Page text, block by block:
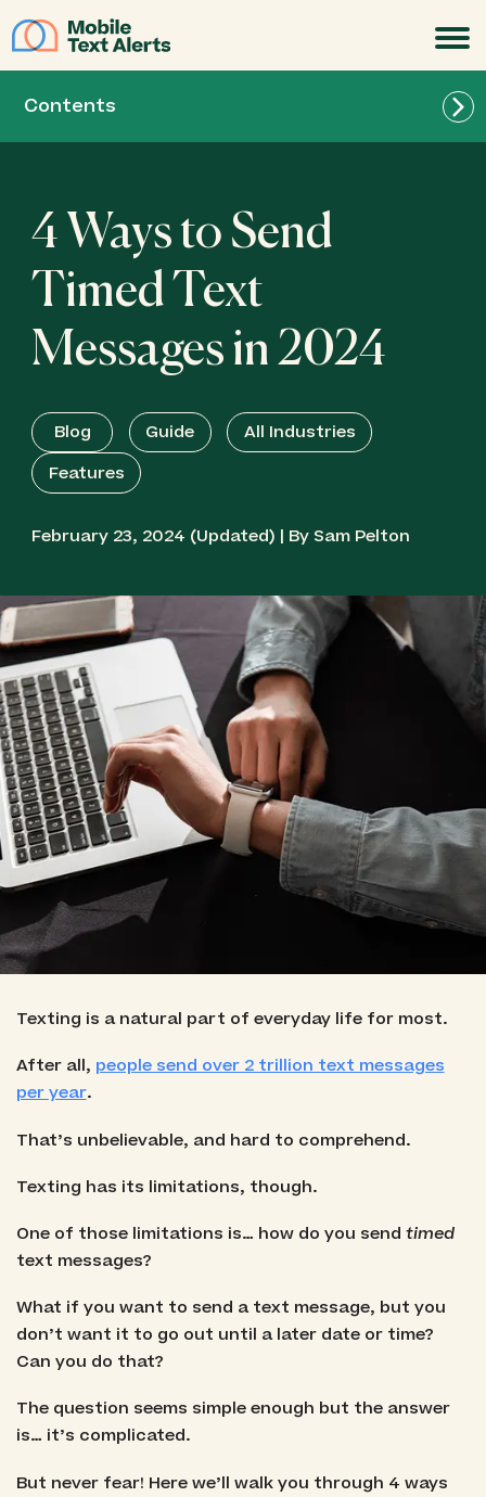
Contents
4 Ways to Send
Timed Text
Messages in 2024
Blog Guide
All Industries
Features
February 23, 2024 (Updated) | By Sam Pelton
Texting is a natural part of everyday life for most.
After all, people send over 2 trillion text messages
per year.
That’s unbelievable, and hard to comprehend.
Texting has its limitations, though.
One of those limitations is… how do you send timed
text messages?
What if you want to send a text message, but you
don’t want it to go out until a later date or time?
Can you do that?
The question seems simple enough but the answer
is… it’s complicated.
But never fear! Here we’ll walk you through 4 ways